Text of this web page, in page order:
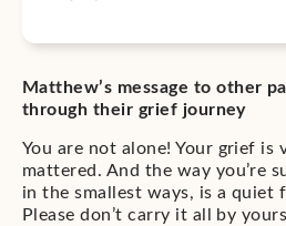
Matthew’s message to other
through their grief journey
You are not alone! Your grief is
mattered. And the way you’re
in the smallest ways, is a quiet
Please don’t carry it all by